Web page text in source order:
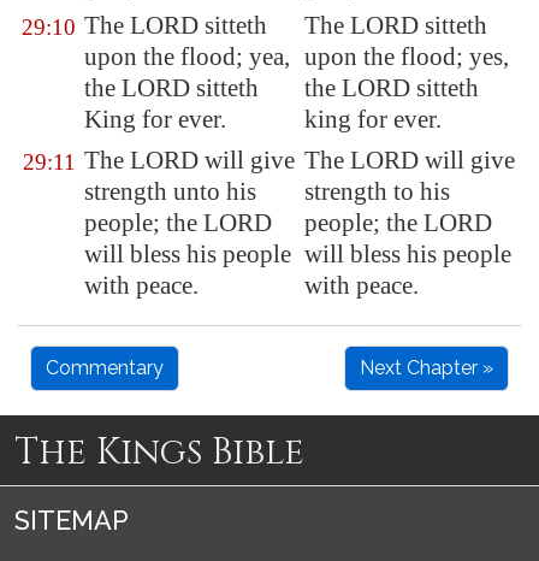
29:10 The LORD sitteth
upon the flood; yea,
the LORD sitteth
King for ever.
The LORD sitteth
upon the flood; yes,
the LORD sitteth
king for ever.
29:11 The LORD will give
strength unto his
people; the LORD
will bless his people
with peace.
The LORD will give
strength to his
people; the LORD
will bless his people
with peace.
Commentary Next Chapter »
The Kings Bible
SITEMAP